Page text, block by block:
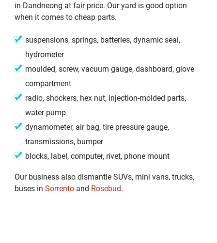
in Dandneong at fair price. Our yard is good option
when it comes to cheap parts.
suspensions, springs, batteries, dynamic seal,
hydrometer
moulded, screw, vacuum gauge, dashboard, glove
compartment
radio, shockers, hex nut, injection-molded parts,
water pump
dynamometer, air bag, tire pressure gauge,
transmissions, bumper
blocks, label, computer, rivet, phone mount
Our business also dismantle SUVs, mini vans, trucks,
buses in Sorrento and Rosebud.